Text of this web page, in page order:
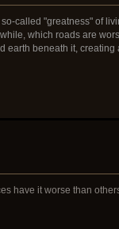
called "greatness" of
which roads are
beneath it, creating
have it worse than